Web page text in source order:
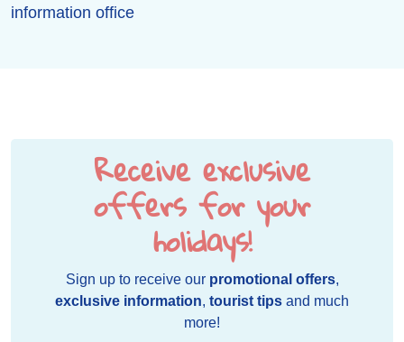
information office
Receive exclusive
offers for your
holidays!
Sign up to receive our promotional offers,
exclusive information, tourist tips and much
more!